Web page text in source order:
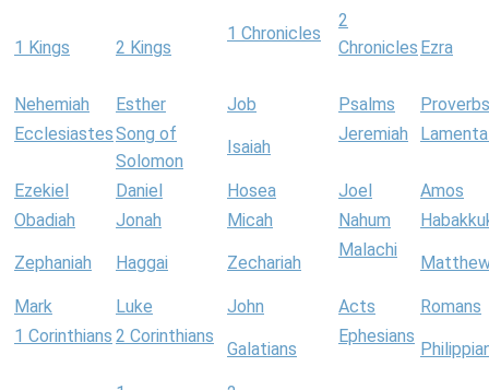
1 Kings 2 Kings
1 Chronicles
2
Chronicles Ezra
Nehemiah Esther Job Psalms
Proverbs
EcclesiastesSong of
Solomon
Isaiah
Jeremiah
Ezekiel Daniel Hosea Joel
Amos
Obadiah
Jonah Micah Nahum
Zephaniah Haggai Zechariah
Malachi
Mark Luke John Acts
Romans
1 Corinthians 2 Corinthians
Galatians
Ephesians